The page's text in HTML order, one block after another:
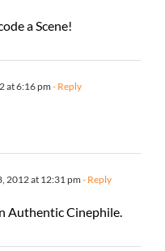
a Scene!
at 6:16 pm - Reply
2012 at 12:31 pm- Reply
Authentic Cinephile.